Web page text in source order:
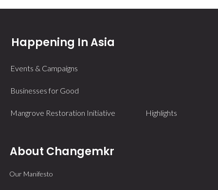
Happening In Asia
Events & Campaigns
Businesses for Good
Mangrove Restoration Initiative Highlights
About Changemkr
Our Manifesto